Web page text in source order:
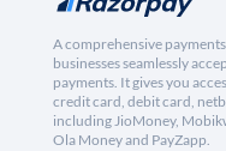
A comprehensive
businesses seamlessly
payments. It gives you
credit card, debit card,
including JioMoney,
Ola Money and PayZapp.